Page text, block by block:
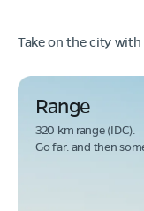
Take on the city with
Range
320 km range (IDC).
Go far. and then